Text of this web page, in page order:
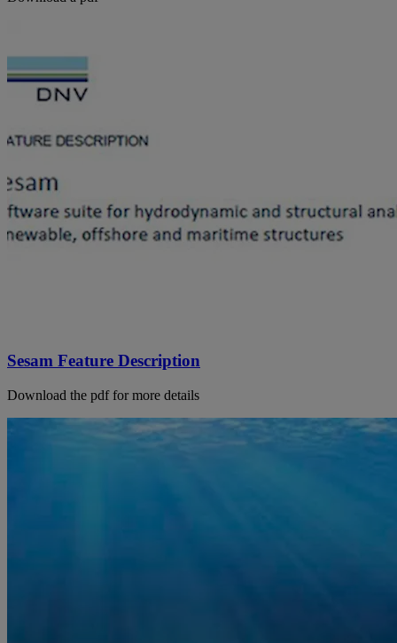
Sesam Feature Description
Download the pdf for more details